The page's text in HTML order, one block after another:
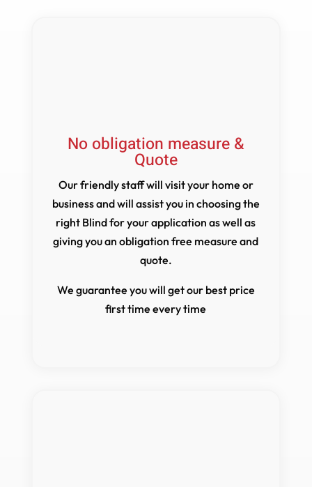
No obligation measure &
Quote
Our friendly staff will visit your home or
business and will assist you in choosing the
right Blind for your application as well as
giving you an obligation free measure and
quote.
We guarantee you will get our best price
first time every time